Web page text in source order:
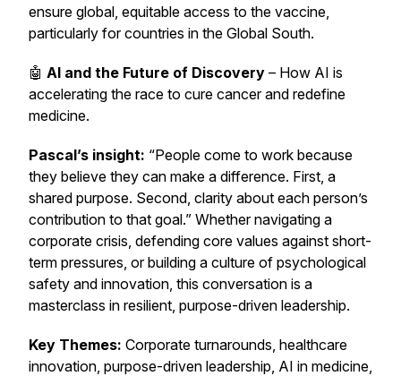
ensure global, equitable access to the vaccine,
particularly for countries in the Global South.
🤖 AI and the Future of Discovery – How AI is
accelerating the race to cure cancer and redefine
medicine.
Pascal’s insight: “People come to work because
they believe they can make a difference. First, a
shared purpose. Second, clarity about each person’s
contribution to that goal.” Whether navigating a
corporate crisis, defending core values against short-
term pressures, or building a culture of psychological
safety and innovation, this conversation is a
masterclass in resilient, purpose-driven leadership.
Key Themes: Corporate turnarounds, healthcare
innovation, purpose-driven leadership, AI in medicine,